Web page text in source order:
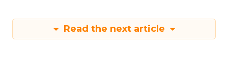
Read the next article